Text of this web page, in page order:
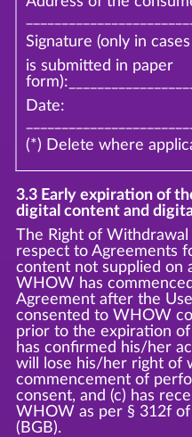
Signature (only in
is submitted in paper
Date:
(*) Delete where
3.3 Early expiration of
digital content and
The Right of
respect to Agreements
content not supplied on
WHOW has
Agreement after the
consented to WHOW
prior to the expiration
has confirmed his/her
will lose his/her right of
commencement of
consent, and (c) has
WHOW as per § 312f
(BGB).